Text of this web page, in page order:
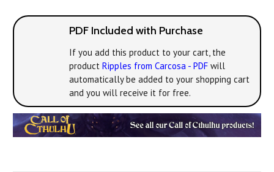
PDF Included with Purchase
If you add this product to your cart, the
product Ripples from Carcosa - PDF will
automatically be added to your shopping cart
and you will receive it for free.